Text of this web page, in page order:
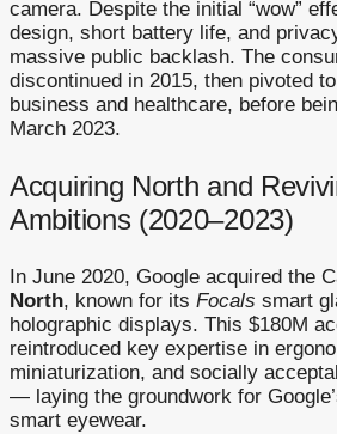
camera. Despite the initial “wow”
design, short battery life, and
massive public backlash. The
discontinued in 2015, then pivoted to
business and healthcare, before
March 2023.
Acquiring North and
Ambitions (2020–2023)
In June 2020, Google acquired the
North, known for its Focals smart
holographic displays. This $180M
reintroduced key expertise in
miniaturization, and socially
— laying the groundwork for
smart eyewear.